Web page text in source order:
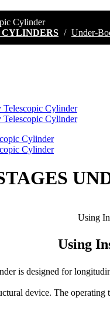
Cylinder
/ Under-
Using
Using
is designed for
device. The